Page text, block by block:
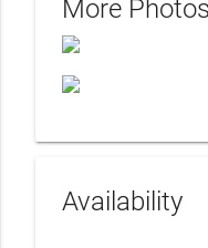
More Photos
Availability